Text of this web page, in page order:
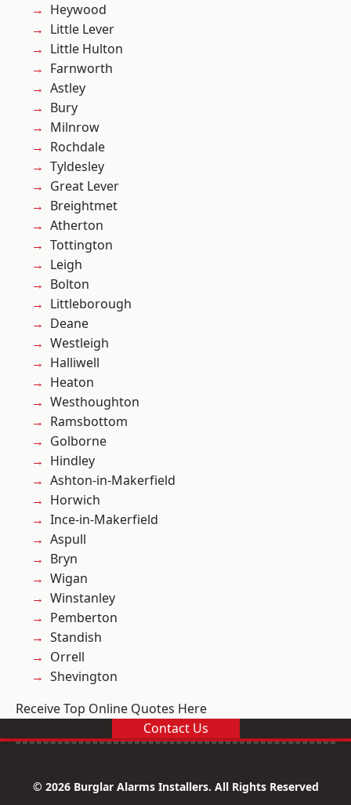
Heywood
Little Lever
Little Hulton
Farnworth
Astley
Bury
Milnrow
Rochdale
Tyldesley
Great Lever
Breightmet
Atherton
Tottington
Leigh
Bolton
Littleborough
Deane
Westleigh
Halliwell
Heaton
Westhoughton
Ramsbottom
Golborne
Hindley
Ashton-in-Makerfield
Horwich
Ince-in-Makerfield
Aspull
Bryn
Wigan
Winstanley
Pemberton
Standish
Orrell
Shevington
Receive Top Online Quotes Here
Contact Us
© 2026 Burglar Alarms Installers. All Rights Reserved